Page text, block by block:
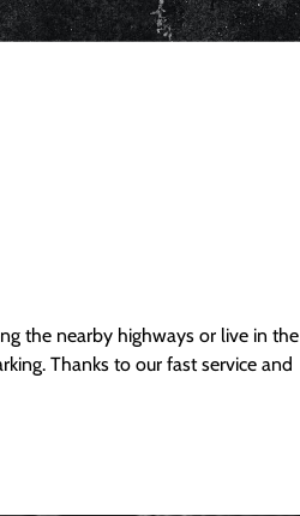
the nearby highways or live in the
Thanks to our fast service and